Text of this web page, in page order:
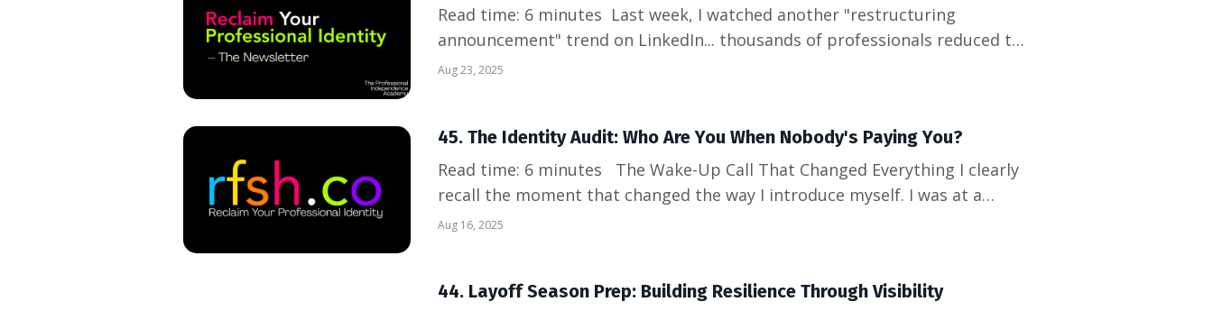
Read time: 6 minutes Last week, I watched another "restructuring
announcement" trend on LinkedIn... thousands of professionals reduced to
line items in someone else's quarterly adjustment. The responses were
Aug 23, 2025
45. The Identity Audit: Who Are You When Nobody's Paying You?
Read time: 6 minutes The Wake-Up Call That Changed Everything I clearly
recall the moment that changed the way I introduce myself. I was at a
social gathering, meeting a lot of new people, when I heard myself say for
Aug 16, 2025
44. Layoff Season Prep: Building Resilience Through Visibility